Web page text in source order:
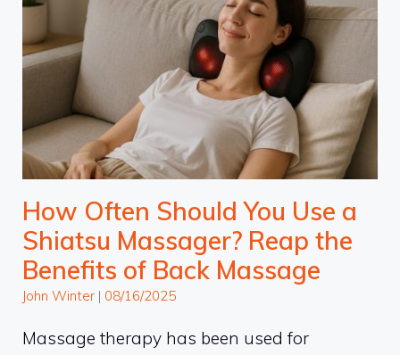
How Often Should You Use a
Shiatsu Massager? Reap the
Benefits of Back Massage
John Winter | 08/16/2025
Massage therapy has been used for